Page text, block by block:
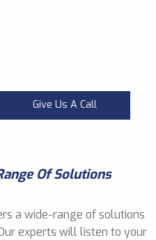
Give Us A Call
Of Solutions
a wide-range of solutions
experts will listen to your